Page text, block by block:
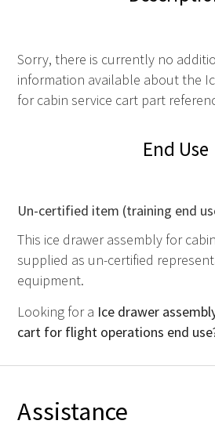
Sorry, there is currently no
information available about the
for cabin service cart part
End Use
Un-certified item (training end
This ice drawer assembly for
supplied as un-certified
equipment.
Looking for a Ice drawer
cart for flight operations end
Assistance